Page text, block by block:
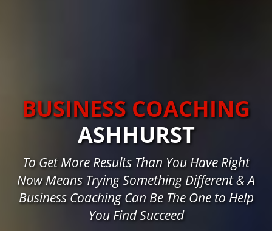
BUSINESS COACHING
ASHHURST
To Get More Results Than You Have Right
Now Means Trying Something Different & A
Business Coaching Can Be The One to Help
You Find Succeed